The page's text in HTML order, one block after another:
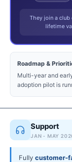
They join a club
lifetime
Roadmap &
Multi-year and
adoption pilot is
Support
JAN - MAY
Fully customer-